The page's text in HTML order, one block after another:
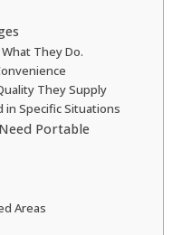
They Do.
They Supply
in Specific Situations
Portable
Areas